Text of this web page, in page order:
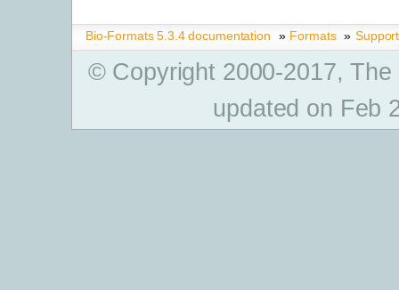
Bio-Formats 5.3.4 documentation » Formats »
© Copyright 2000-2017,
updated on Feb